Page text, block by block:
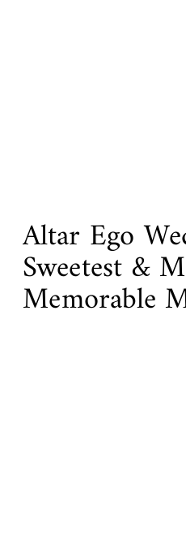
Altar Ego
Sweetest &
Memorable